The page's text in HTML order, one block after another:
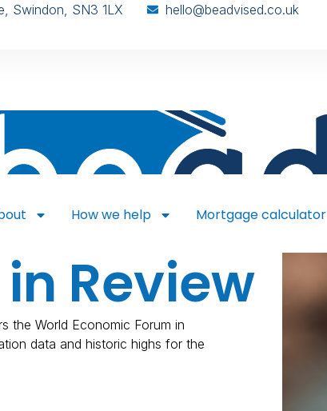
Swindon, SN3 1LX hello@beadvised.co.uk
How we help Mortgage calculator
Review
the World Economic Forum in
data and historic highs for the